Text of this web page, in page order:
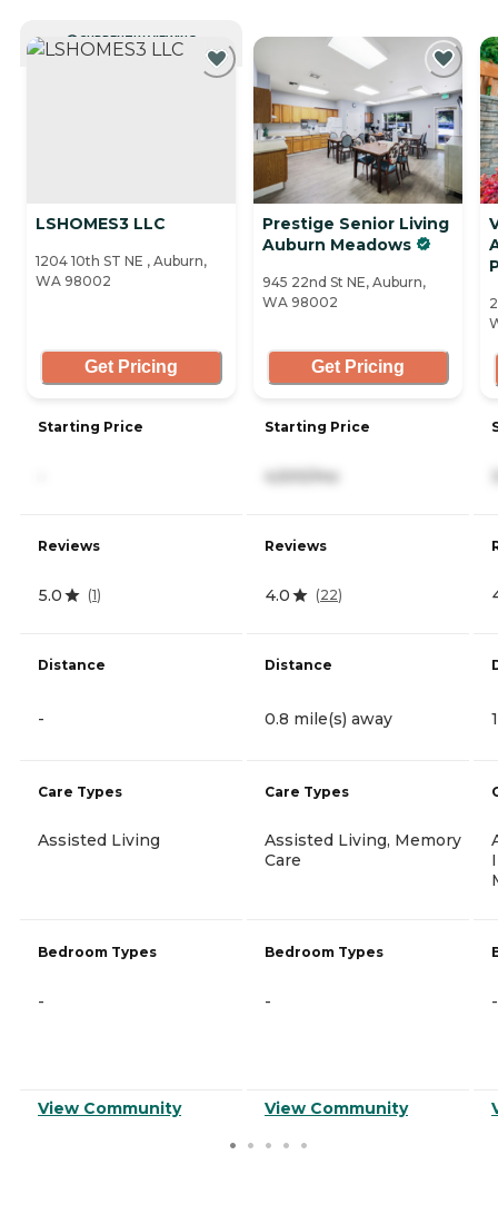
CURRENTLY VIEWING
LSHOMES3 LLC
1204 10th ST NE , Auburn,
WA 98002
Get Pricing
Starting Price
Reviews
5.0 (1)
Distance
-
Care Types
Assisted Living
Bedroom Types
-
View Community
Prestige Senior Living
Auburn Meadows
945 22nd St NE, Auburn,
WA 98002
Get Pricing
Starting Price
4,500/mo
Reviews
4.0 (22)
Distance
0.8 mile(s) away
Care Types
Assisted Living, Memory
Care
Bedroom Types
-
View Community
-